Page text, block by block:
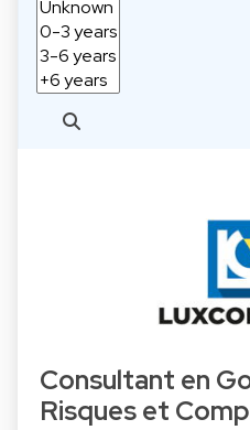
Consultant en
Risques et